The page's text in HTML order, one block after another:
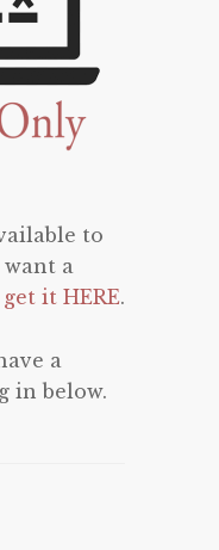
to
a
it HERE.
a
in below.